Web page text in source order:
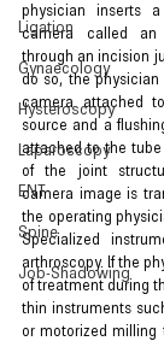
Ligation
Gynaecology
Hysteroscopy
Laparoscopy
ENT
Spine
Job-Shadowing
physician inserts
camera called
through an incision
do so, the
camera attached
source and a
attached to the tube
of the joint
camera image is
the operating
Specialized
arthroscopy. If the
of treatment during
thin instruments
or motorized milling